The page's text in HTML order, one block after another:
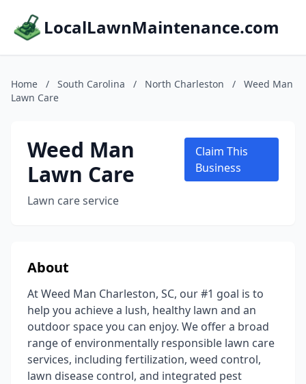
LocalLawnMaintenance.com
Home / South Carolina / North Charleston /
Weed Man
Lawn Care
Weed Man
Lawn Care
Lawn care service
Claim This
Business
About
At Weed Man Charleston, SC, our #1 goal is to
help you achieve a lush, healthy lawn and an
outdoor space you can enjoy. We offer a broad
range of environmentally responsible lawn care
services, including fertilization, weed control,
lawn disease control, and integrated pest